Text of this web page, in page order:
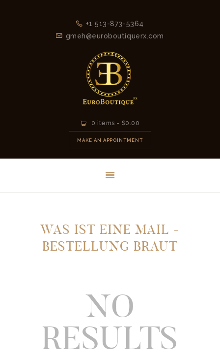
+1 513-873-5364
gmeh@euroboutiquerx.com
0 items - $0.00
MAKE AN APPOINTMENT
WAS IST EINE MAIL -
BESTELLUNG BRAUT
LATEST
COLLECTION
CONTACT
NO
RESULTS